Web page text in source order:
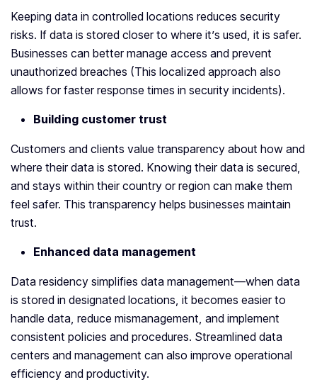
Keeping data in controlled locations reduces security
risks. If data is stored closer to where it’s used, it is safer.
Businesses can better manage access and prevent
unauthorized breaches (This localized approach also
allows for faster response times in security incidents).
Building customer trust
Customers and clients value transparency about how and
where their data is stored. Knowing their data is secured,
and stays within their country or region can make them
feel safer. This transparency helps businesses maintain
trust.
Enhanced data management
Data residency simplifies data management—when data
is stored in designated locations, it becomes easier to
handle data, reduce mismanagement, and implement
consistent policies and procedures. Streamlined data
centers and management can also improve operational
efficiency and productivity.